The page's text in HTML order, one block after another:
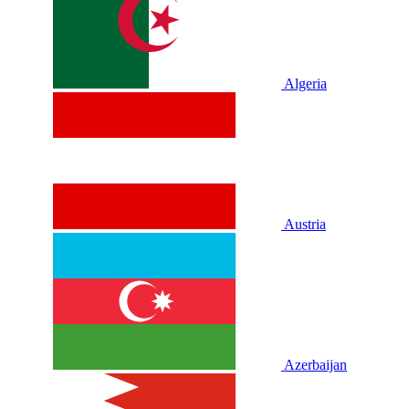
Algeria
Austria
Azerbaijan